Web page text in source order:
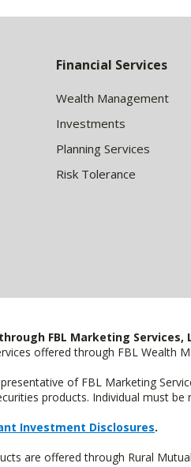
Financial Services
Wealth Management
Investments
Planning Services
Risk Tolerance
FBL Marketing Services,
offered through FBL Wealth
of FBL Marketing
products. Individual must
Investment Disclosures.
are offered through Rural